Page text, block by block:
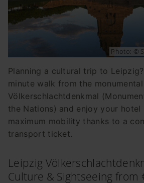
Photo: ©
Planning a cultural trip to
minute walk from the monumental
Völkerschlachtdenkmal
the Nations) and enjoy your hotel
maximum mobility thanks to a
transport ticket.
Leipzig
Culture & Sightseeing from